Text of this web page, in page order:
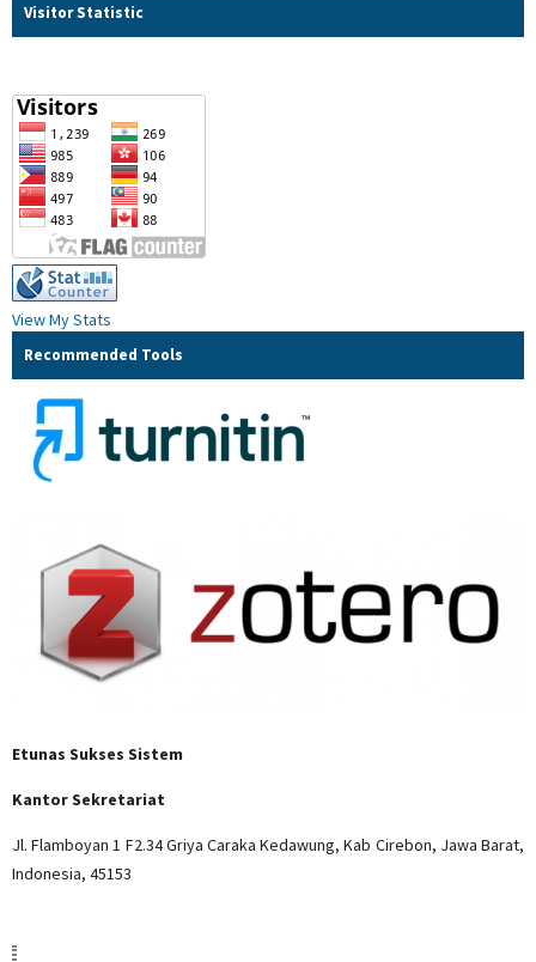
Visitor Statistic
View My Stats
Recommended Tools
Etunas Sukses Sistem
Kantor Sekretariat
Jl. Flamboyan 1 F2.34 Griya Caraka Kedawung, Kab Cirebon, Jawa Barat,
Indonesia, 45153